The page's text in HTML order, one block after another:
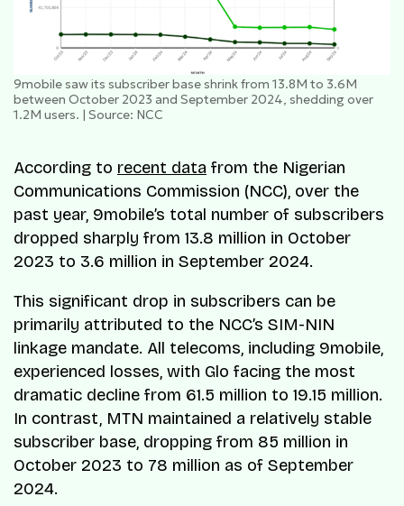
9mobile saw its subscriber base shrink from 13.8M to 3.6M
between October 2023 and September 2024, shedding over
1.2M users. | Source: NCC
According to recent data from the Nigerian
Communications Commission (NCC), over the
past year, 9mobile’s total number of subscribers
dropped sharply from 13.8 million in October
2023 to 3.6 million in September 2024.
This significant drop in subscribers can be
primarily attributed to the NCC’s SIM-NIN
linkage mandate. All telecoms, including 9mobile,
experienced losses, with Glo facing the most
dramatic decline from 61.5 million to 19.15 million.
In contrast, MTN maintained a relatively stable
subscriber base, dropping from 85 million in
October 2023 to 78 million as of September
2024.